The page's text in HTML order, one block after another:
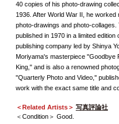
40 copies of his photo-drawing
1936. After World War II, he
photo-drawings and photo-
published in 1970 in a limited
publishing company led by Shinya
Moriyama's masterpiece "Goodbye
King," and is also a renowned
"Quarterly Photo and Video,"
work with the exact same title and
＜Related Artists＞ 写真評論社
＜Condition＞ Good.